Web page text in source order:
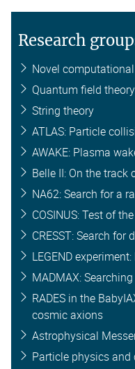
Research
Novel
Quantum field theory
String theory
ATLAS: Particle
AWAKE: Plasma
Belle II: On the
NA62: Search for a
COSINUS: Test of
CRESST: Search for
LEGEND
MADMAX:
RADES in the
cosmic axions
Astrophysical
Particle physics